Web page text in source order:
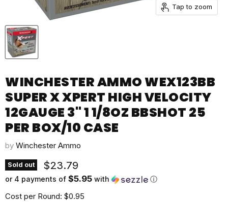
Tap to zoom
WINCHESTER AMMO WEX123BB
SUPER X XPERT HIGH VELOCITY
12GAUGE 3" 1 1/8OZ BBSHOT 25
PER BOX/10 CASE
by Winchester Ammo
Sold out Current price
$23.79
or 4 payments of $5.95 with ⓘ
Cost per Round: $0.95